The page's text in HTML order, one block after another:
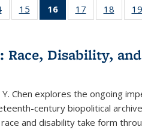
of 22 Full
listing table:
15
of 22 Full
listing table:
16
of 22 Full
listing
Publications
(Current
17
of 22 Full
listing table:
18
of 22
listing
19
Race, Disability,
Y. Chen explores the ongoing
century biopolitical
and disability take form